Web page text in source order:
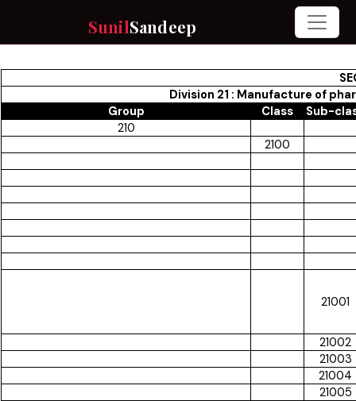
SunilSandeep
Division 21 : Manufacture of
Group
Class
Sub-
210
2100
21001
21002
21003
21004
21005